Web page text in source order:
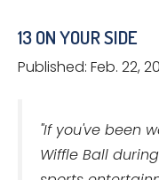
13 ON YOUR SIDE
Published: Feb. 22,
"If you've been
Wiffle Ball